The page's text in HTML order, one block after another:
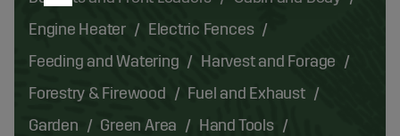
Engine Heater
Electric Fences
Feeding and Watering
Harvest and Forage
Forestry & Firewood
Fuel and Exhaust
Garden
Green Area
Hand Tools